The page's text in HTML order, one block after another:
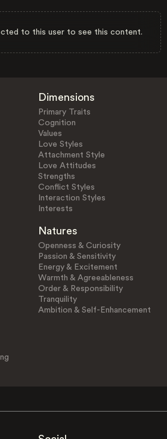
to this user to see this content.
Dimensions
Primary Traits
Cognition
Values
Love Styles
Attachment Style
Love Attitudes
Strengths
Conflict Styles
Interaction Styles
Interests
Natures
Openness & Curiosity
Passion & Sensitivity
Energy & Excitement
Warmth & Agreeableness
Order & Responsibility
Tranquility
Ambition & Self-Enhancement